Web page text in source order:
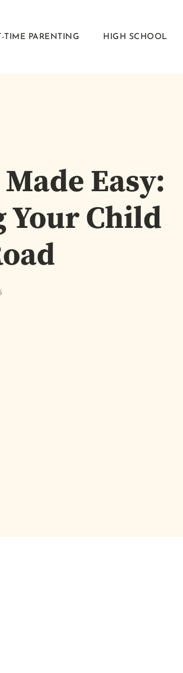
TIME PARENTING HIGH SCHOOL
Easy:
Your Child